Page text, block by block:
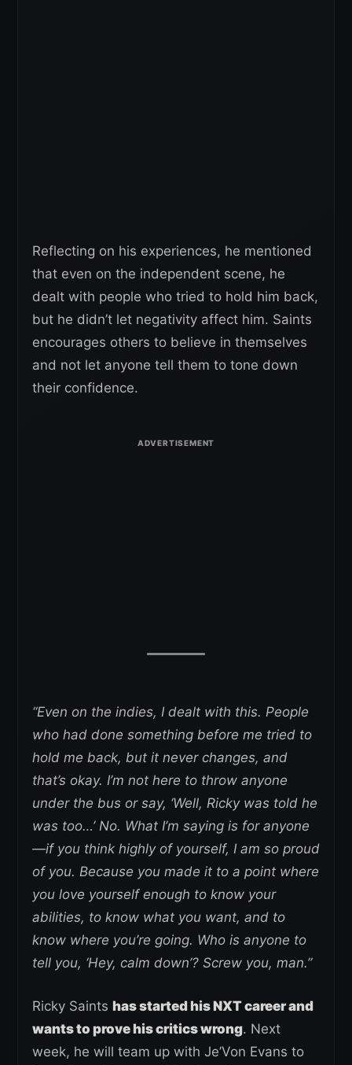
Reflecting on his experiences, he mentioned
that even on the independent scene, he
dealt with people who tried to hold him back,
but he didn’t let negativity affect him. Saints
encourages others to believe in themselves
and not let anyone tell them to tone down
their confidence.
“Even on the indies, I dealt with this. People
who had done something before me tried to
hold me back, but it never changes, and
that’s okay. I’m not here to throw anyone
under the bus or say, ‘Well, Ricky was told he
was too…’ No. What I’m saying is for anyone
—if you think highly of yourself, I am so proud
of you. Because you made it to a point where
you love yourself enough to know your
abilities, to know what you want, and to
know where you’re going. Who is anyone to
tell you, ‘Hey, calm down’? Screw you, man.”
Ricky Saints has started his NXT career and
wants to prove his critics wrong. Next
week, he will team up with Je’Von Evans to